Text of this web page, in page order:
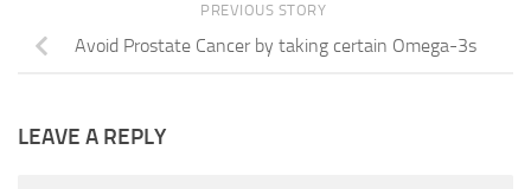
PREVIOUS STORY
Avoid Prostate Cancer by taking certain Omega-3s
LEAVE A REPLY